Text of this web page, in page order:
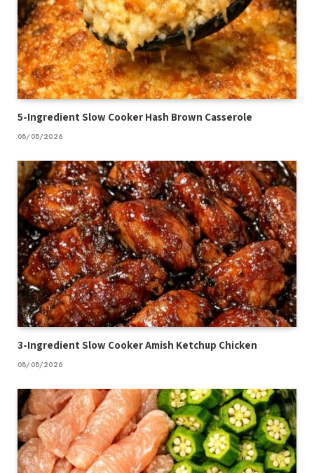
5-Ingredient Slow Cooker Hash Brown Casserole
08/08/2026
3-Ingredient Slow Cooker Amish Ketchup Chicken
08/08/2026